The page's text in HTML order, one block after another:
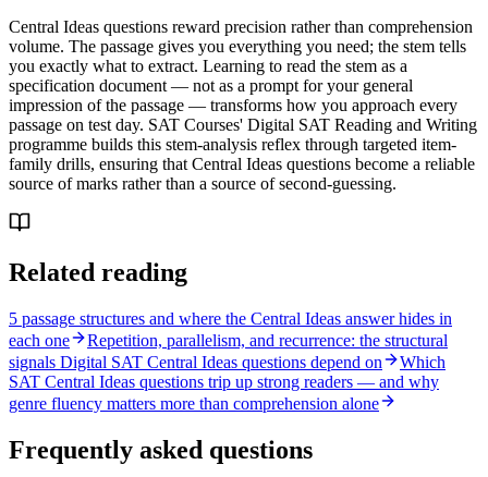
Central Ideas questions reward precision rather than comprehension
volume. The passage gives you everything you need; the stem tells
you exactly what to extract. Learning to read the stem as a
specification document — not as a prompt for your general
impression of the passage — transforms how you approach every
passage on test day. SAT Courses' Digital SAT Reading and Writing
programme builds this stem-analysis reflex through targeted item-
family drills, ensuring that Central Ideas questions become a reliable
source of marks rather than a source of second-guessing.
Related reading
5 passage structures and where the Central Ideas answer hides in
each one
Repetition, parallelism, and recurrence: the structural
signals Digital SAT Central Ideas questions depend on
Which
SAT Central Ideas questions trip up strong readers — and why
genre fluency matters more than comprehension alone
Frequently asked questions